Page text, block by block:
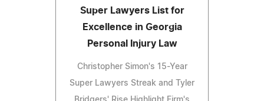
Super Lawyers List for
Excellence in Georgia
Personal Injury Law
Christopher Simon's 15-Year
Super Lawyers Streak and Tyler